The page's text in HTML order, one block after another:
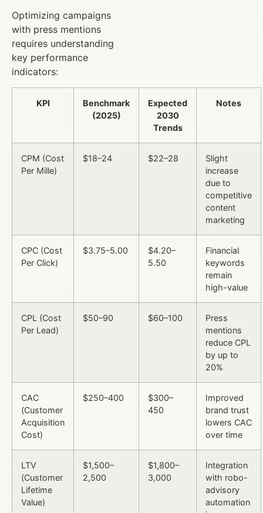
Optimizing campaigns
with press mentions
requires understanding
key performance
indicators:
KPI
Benchmark
(2025)
Expected
2030
Trends
Notes
CPM (Cost
Per Mille)
$18–24 $22–28
Slight
increase
due to
competitive
content
marketing
CPC (Cost
Per Click)
$3.75–5.00
$4.20–
5.50
Financial
keywords
remain
high-value
CPL (Cost
Per Lead)
$50–90 $60–100
Press
mentions
reduce CPL
by up to
20%
CAC
(Customer
Acquisition
Cost)
$250–400
$300–
450
Improved
brand trust
lowers CAC
over time
LTV
(Customer
Lifetime
Value)
$1,500–
2,500
$1,800–
3,000
Integration
with robo-
advisory
automation